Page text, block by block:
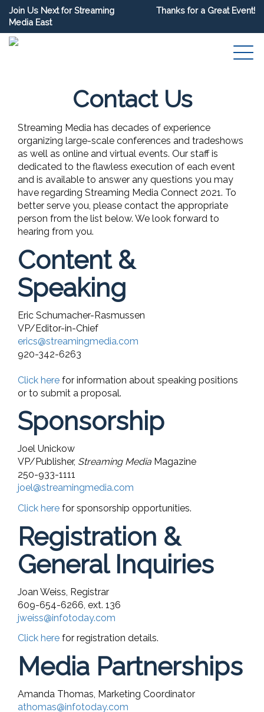
Join Us Next for Streaming
Media East
Thanks for a Great Event!
Contact Us
Streaming Media has decades of experience
organizing large-scale conferences and tradeshows
as well as online and virtual events. Our staff is
dedicated to the flawless execution of each event
and is available to answer any questions you may
have regarding Streaming Media Connect 2021. To
better serve you, please contact the appropriate
person from the list below. We look forward to
hearing from you.
Content &
Speaking
Eric Schumacher-Rasmussen
VP/Editor-in-Chief
erics@streamingmedia.com
920-342-6263
Click here for information about speaking positions
or to submit a proposal.
Sponsorship
Joel Unickow
VP/Publisher, Streaming Media Magazine
250-933-1111
joel@streamingmedia.com
Click here for sponsorship opportunities.
Registration &
General Inquiries
Joan Weiss, Registrar
609-654-6266, ext. 136
jweiss@infotoday.com
Click here for registration details.
Media Partnerships
Amanda Thomas, Marketing Coordinator
athomas@infotoday.com